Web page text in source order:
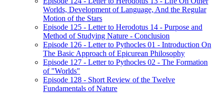
Worlds, Development of Language, And the Regular
Motion of the Stars
Episode 125 - Letter to Herodotus 14 - Purpose and
Method of Studying Nature - Conclusion
Episode 126 - Letter to Pythocles 01 - Introduction On
The Basic Approach of Epicurean Philosophy
Episode 127 - Letter to Pythocles 02 - The Formation
of "Worlds"
Episode 128 - Short Review of the Twelve
Fundamentals of Nature